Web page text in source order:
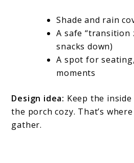
Shade and rain
A safe “transition
snacks down)
A spot for
moments
Design idea: Keep the
the porch cozy. That’s
gather.